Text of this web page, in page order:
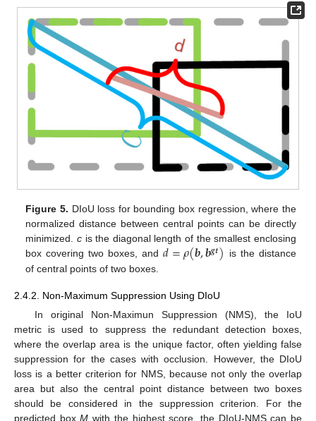
Figure 5. DIoU loss for bounding box regression, where the
normalized distance between central points can be directly
minimized. cis the diagonal length of the smallest enclosing
box covering two boxes, and 𝑑=𝜌(𝒃,𝒃𝒈𝒕) is the distance
of central points of two boxes.
2.4.2. Non-Maximum Suppression Using DIoU
In original Non-Maximun Suppression (NMS), the IoU
metric is used to suppress the redundant detection boxes,
where the overlap area is the unique factor, often yielding false
suppression for the cases with occlusion. However, the DIoU
loss is a better criterion for NMS, because not only the overlap
area but also the central point distance between two boxes
should be considered in the suppression criterion. For the
predicted boxM with the highest score, the DIoU-NMS can be